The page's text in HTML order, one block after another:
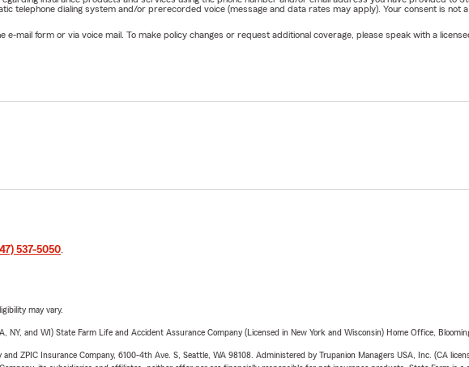
telephone dialing system and/or prerecorded voice (message and data rates may apply). Your consent is not
e-mail form or via voice mail. To make policy changes or request additional coverage, please speak with a
537-5050.
may vary.
NY, and WI) State Farm Life and Accident Assurance Company (Licensed in New York and Wisconsin) Home Office,
ZPIC Insurance Company, 6100-4th Ave. S, Seattle, WA 98108. Administered by Trupanion Managers USA, Inc. (CA